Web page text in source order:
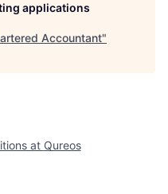
applications
Accountant"
at Qureos